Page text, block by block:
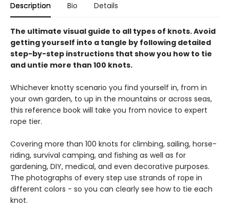
Description Bio Details
The ultimate visual guide to all types of knots. Avoid
getting yourself into a tangle by following detailed
step-by-step instructions that show you how to tie
and untie more than 100 knots.
Whichever knotty scenario you find yourself in, from in
your own garden, to up in the mountains or across seas,
this reference book will take you from novice to expert
rope tier.
Covering more than 100 knots for climbing, sailing, horse-
riding, survival camping, and fishing as well as for
gardening, DIY, medical, and even decorative purposes.
The photographs of every step use strands of rope in
different colors - so you can clearly see how to tie each
knot.